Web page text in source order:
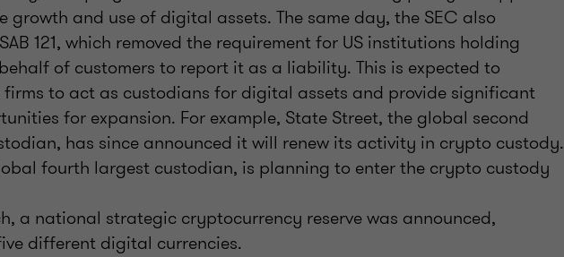
growth and use of digital assets. The same day, the SEC also
121, which removed the requirement for US institutions holding
of customers to report it as a liability. This is expected to
firms to act as custodians for digital assets and provide significant
for expansion. For example, State Street, the global second
has since announced it will renew its activity in crypto custody.
fourth largest custodian, is planning to enter the crypto custody
a national strategic cryptocurrency reserve was announced,
different digital currencies.